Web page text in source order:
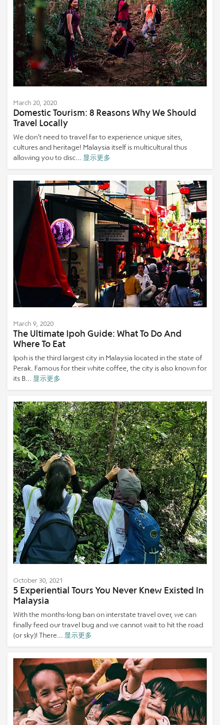
March 20, 2020
Domestic Tourism: 8 Reasons Why We Should
Travel Locally
We don’t need to travel far to experience unique sites,
cultures and heritage! Malaysia itself is multicultural thus
allowing you to disc... 显示更多
March 9, 2020
The Ultimate Ipoh Guide: What To Do And
Where To Eat
Ipoh is the third largest city in Malaysia located in the state of
Perak. Famous for their white coffee, the city is also known for
its B... 显示更多
October 30, 2021
5 Experiential Tours You Never Knew Existed In
Malaysia
With the months-long ban on interstate travel over, we can
finally feed our travel bug and we cannot wait to hit the road
(or sky)! There... 显示更多